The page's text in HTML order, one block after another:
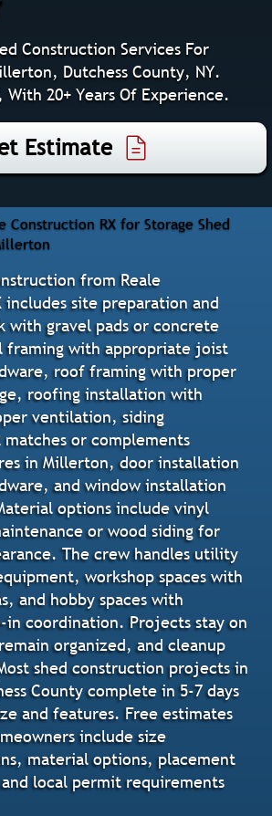
Construction Services For
Dutchess County, NY.
20+ Years Of Experience.
Estimate
Construction RX for Storage Shed
from Reale
includes site preparation and
with gravel pads or concrete
framing with appropriate joist
roof framing with proper
roofing installation with
ventilation, siding
or complements
in Millerton, door installation
and window installation
options include vinyl
or wood siding for
The crew handles utility
workshop spaces with
and hobby spaces with
coordination. Projects stay on
organized, and cleanup
shed construction projects in
County complete in 5-7 days
and features. Free estimates
include size
material options, placement
local permit requirements